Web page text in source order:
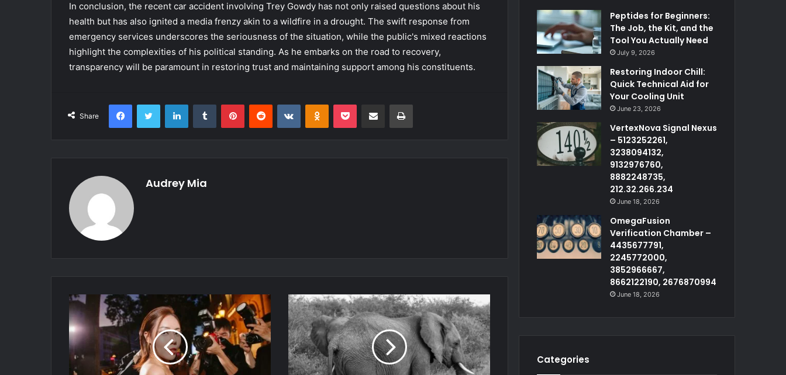
In conclusion, the recent car accident involving Trey Gowdy has not only raised questions about his
health but has also ignited a media frenzy akin to a wildfire in a drought. The swift response from
emergency services underscores the seriousness of the situation, while the public's mixed reactions
highlight the complexities of his political standing. As he embarks on the road to recovery,
transparency will be paramount in restoring trust and maintaining support among his constituents.
Share
FacebookTwitter LinkedInTumblr PinterestReddit VKontakteOdnoklassniki
Pocket Share via Email Print
Audrey Mia
Peptides for Beginners:
The Job, the Kit, and the
Tool You Actually Need
July 9, 2026
Restoring Indoor Chill:
Quick Technical Aid for
Your Cooling Unit
June 23, 2026
VertexNova Signal Nexus
– 5123252261,
3238094132,
9132976760,
8882248735,
212.32.266.234
June 18, 2026
OmegaFusion
Verification Chamber –
4435677791,
2245772000,
3852966667,
8662122190, 2676870994
June 18, 2026
Categories